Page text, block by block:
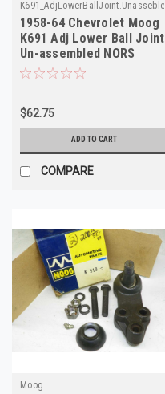
1958-64 Chevrolet Moog
K691 Adj Lower Ball Joint
Un-assembled NORS
Made in USA
$62.75
ADD TO CART
COMPARE
Moog